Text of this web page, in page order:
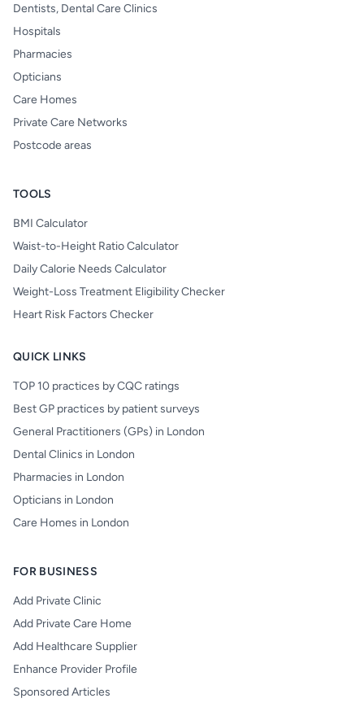
Dentists, Dental Care Clinics
Hospitals
Pharmacies
Opticians
Care Homes
Private Care Networks
Postcode areas
TOOLS
BMI Calculator
Waist-to-Height Ratio Calculator
Daily Calorie Needs Calculator
Weight-Loss Treatment Eligibility Checker
Heart Risk Factors Checker
QUICK LINKS
TOP 10 practices by CQC ratings
Best GP practices by patient surveys
General Practitioners (GPs) in London
Dental Clinics in London
Pharmacies in London
Opticians in London
Care Homes in London
FOR BUSINESS
Add Private Clinic
Add Private Care Home
Add Healthcare Supplier
Enhance Provider Profile
Sponsored Articles